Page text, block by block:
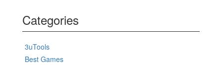
Categories
3uTools
Best Games